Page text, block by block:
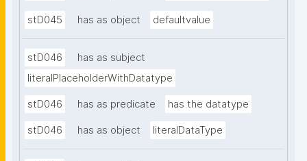
stD045 has as object defaultvalue
stD046
has as subject
literalPlaceholderWithDatatype
stD046 has as predicate has the datatype
stD046 has as object literalDataType